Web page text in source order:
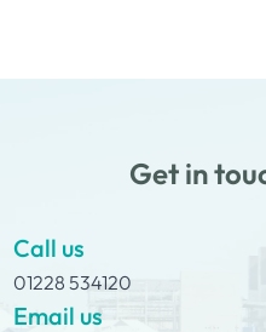
Get in
Call us
01228 534120
Email us